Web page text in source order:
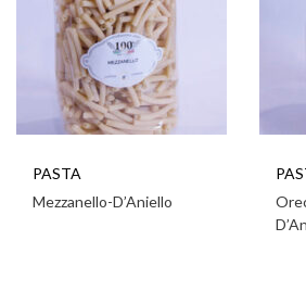
PASTA
Mezzanello-D’Aniello